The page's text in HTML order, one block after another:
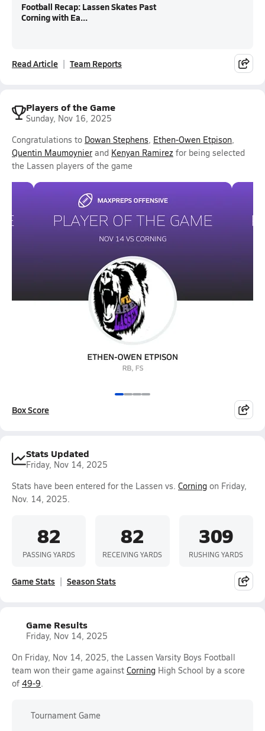
Football Recap: Lassen Skates Past
Corning with Ea...
Read Article Team Reports
Players of the Game
Sunday, Nov 16, 2025
Congratulations to Dowan Stephens, Ethen-Owen Etpison,
Quentin Maumoynier and Kenyan Ramirez for being selected
the Lassen players of the game
Box Score
Stats Updated
Friday, Nov 14, 2025
Stats have been entered for the Lassen vs. Corning on Friday,
Nov. 14, 2025.
82
PASSING YARDS
82
RECEIVING YARDS
309
RUSHING YARDS
Game Stats Season Stats
Game Results
Friday, Nov 14, 2025
On Friday, Nov 14, 2025, the Lassen Varsity Boys Football
team won their game against Corning High School by a score
of 49-9.
Tournament Game